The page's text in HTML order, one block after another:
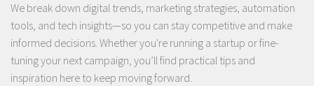
We break down digital trends, marketing strategies, automation
tools, and tech insights—so you can stay competitive and make
informed decisions. Whether you're running a startup or fine-
tuning your next campaign, you’ll find practical tips and
inspiration here to keep moving forward.